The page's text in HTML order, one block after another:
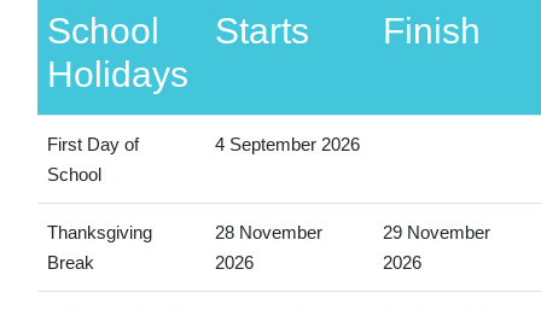
School
Holidays
Starts Finish
First Day of
School
4 September 2026
Thanksgiving
Break
28 November
2026
29 November
2026